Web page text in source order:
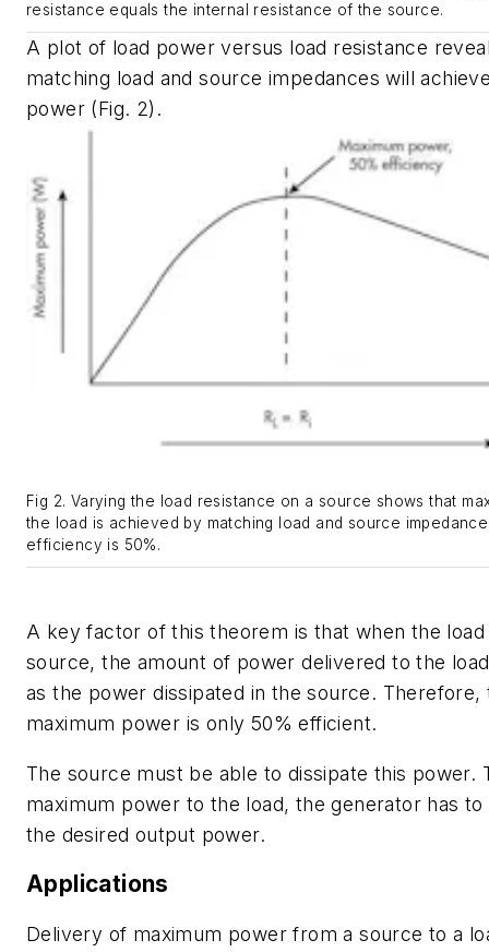
resistance equals the internal resistance of the source.
A plot of load power versus load resistance
matching load and source impedances will
power (Fig. 2) .
Fig 2. Varying the load resistance on a source shows that
the load is achieved by matching load and source
efficiency is 50%.
A key factor of this theorem is that when the
source, the amount of power delivered to the
as the power dissipated in the source.
maximum power is only 50% efficient.
The source must be able to dissipate this power.
maximum power to the load, the generator has
the desired output power.
Applications
Delivery of maximum power from a source to a